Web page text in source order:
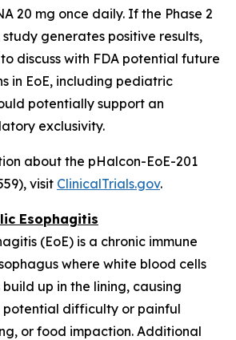
20 mg once daily. If the Phase 2
generates positive results,
discuss with FDA potential future
in EoE, including pediatric
potentially support an
exclusivity.
about the pHalcon-EoE-201
visit ClinicalTrials.gov.
Esophagitis
(EoE) is a chronic immune
where white blood cells
up in the lining, causing
potential difficulty or painful
or food impaction. Additional